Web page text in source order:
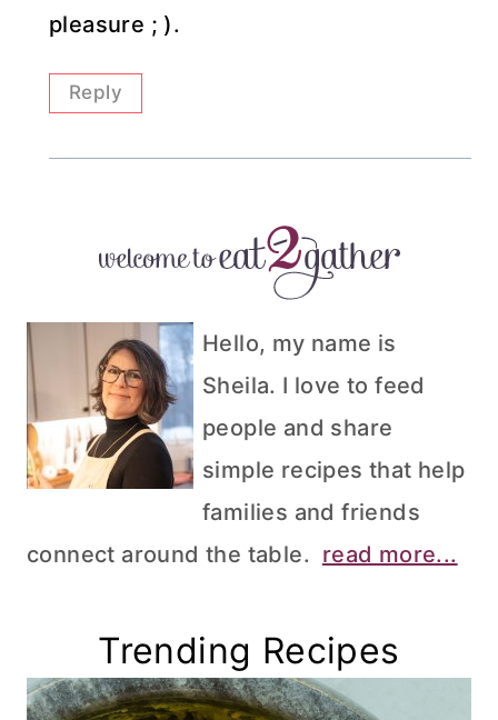
pleasure ; ).
Reply
Hello, my name is
Sheila. I love to feed
people and share
simple recipes that help
families and friends
connect around the table. read more...
Trending Recipes